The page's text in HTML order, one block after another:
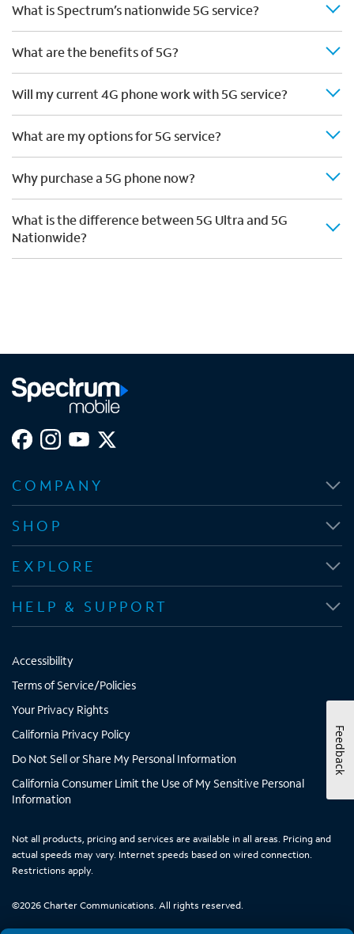
What is Spectrum’s nationwide 5G service?
What are the benefits of 5G?
Will my current 4G phone work with 5G service?
What are my options for 5G service?
Why purchase a 5G phone now?
What is the difference between 5G Ultra and 5G
Nationwide?
COMPANY
SHOP
EXPLORE
HELP & SUPPORT
Accessibility
Terms of Service/Policies
Your Privacy Rights
California Privacy Policy
Do Not Sell or Share My Personal Information
California Consumer Limit the Use of My Sensitive Personal
Information
Not all products, pricing and services are available in all areas. Pricing and
actual speeds may vary. Internet speeds based on wired connection.
Restrictions apply.
©2026 Charter Communications. All rights reserved.
Feedback